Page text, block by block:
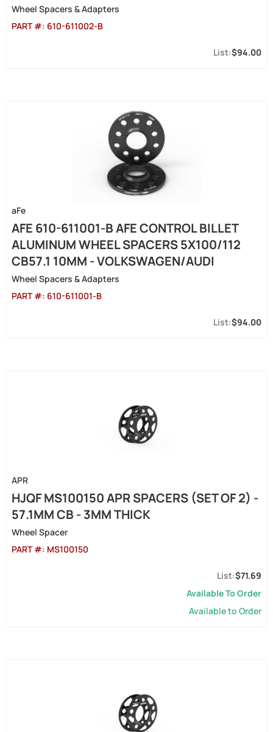
Wheel Spacers & Adapters
PART #: 610-611002-B
$94.00
aFe
AFE 610-611001-B AFE CONTROL BILLET
ALUMINUM WHEEL SPACERS 5X100/112
CB57.1 10MM - VOLKSWAGEN/AUDI
Wheel Spacers & Adapters
PART #: 610-611001-B
$94.00
APR
HJQF MS100150 APR SPACERS (SET OF 2) -
57.1MM CB - 3MM THICK
Wheel Spacer
PART #: MS100150
$71.69
Available To Order
Available to Order